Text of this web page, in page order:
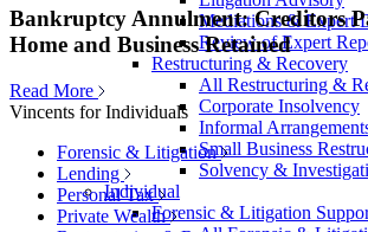
Mediations & Expert
Review of Expert
Restructuring & Recovery
All Restructuring &
Corporate Insolvency
Informal
Small Business
Solvency &
Individual
Forensic & Litigation
Bankruptcy Annulment: Creditors
Home and Business Retained
Read More
Vincents for Individuals
Forensic & Litigation
Lending
Personal Tax
Private Wealth